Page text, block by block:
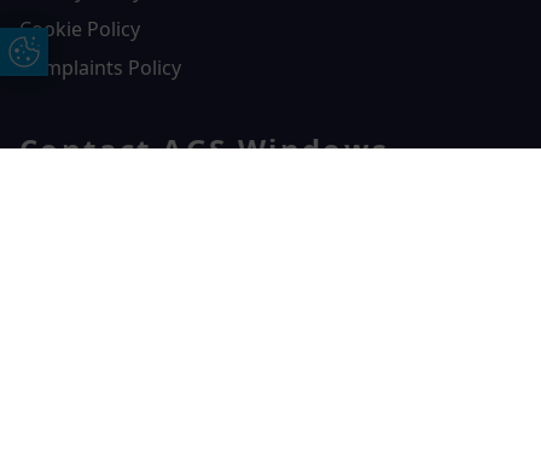
Cookie Policy
Complaints Policy
Contact AGS Windows